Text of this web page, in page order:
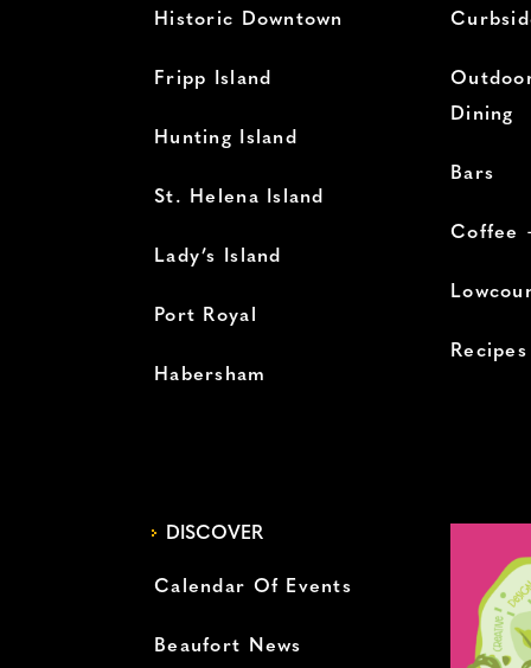
Historic Downtown
Fripp Island
Hunting Island
St. Helena Island
Lady’s Island
Port Royal
Habersham
Dining
Bars
Coffee
Recipes
DISCOVER
Calendar Of Events
Beaufort News